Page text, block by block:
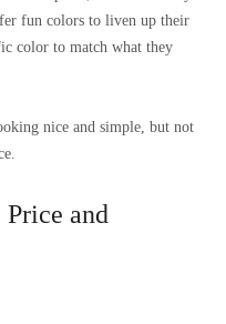
fun colors to liven up their
color to match what they
nice and simple, but not
and